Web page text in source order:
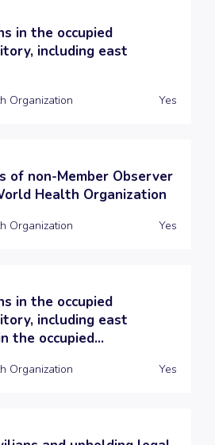
in the occupied
including east
Organization Yes
of non-Member Observer
Health Organization
Organization Yes
in the occupied
including east
the occupied...
Organization Yes